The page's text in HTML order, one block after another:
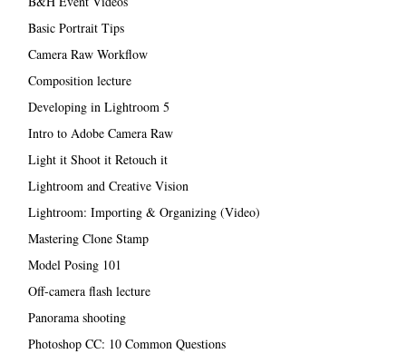
Basic Portrait Tips
Camera Raw Workflow
Composition lecture
Developing in Lightroom 5
Intro to Adobe Camera Raw
Light it Shoot it Retouch it
Lightroom and Creative Vision
Lightroom: Importing & Organizing (Video)
Mastering Clone Stamp
Model Posing 101
Off-camera flash lecture
Panorama shooting
Photoshop CC: 10 Common Questions